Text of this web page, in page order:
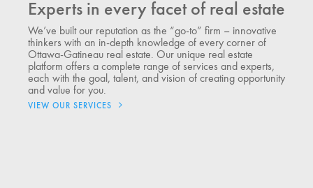
Experts in every facet of real estate
We’ve built our reputation as the “go-to” firm – innovative
thinkers with an in-depth knowledge of every corner of
Ottawa-Gatineau real estate. Our unique real estate
platform offers a complete range of services and experts,
each with the goal, talent, and vision of creating opportunity
and value for you.
VIEW OUR SERVICES